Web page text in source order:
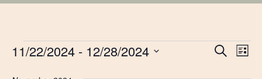
EVENTS Search
List
11/22/2024 - 12/28/2024